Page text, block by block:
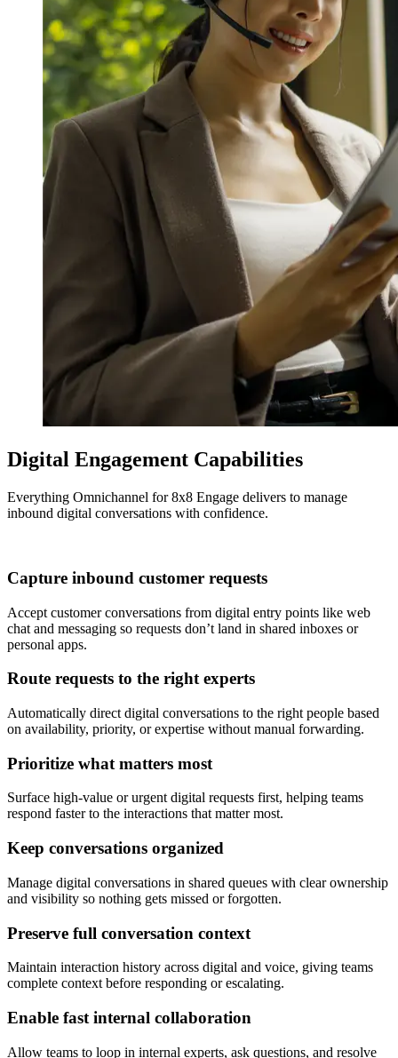
Digital Engagement Capabilities
Everything Omnichannel for 8x8 Engage delivers to manage
inbound digital conversations with confidence.
Capture inbound customer requests
Accept customer conversations from digital entry points like web
chat and messaging so requests don’t land in shared inboxes or
personal apps.
Route requests to the right experts
Automatically direct digital conversations to the right people based
on availability, priority, or expertise without manual forwarding.
Prioritize what matters most
Surface high-value or urgent digital requests first, helping teams
respond faster to the interactions that matter most.
Keep conversations organized
Manage digital conversations in shared queues with clear ownership
and visibility so nothing gets missed or forgotten.
Preserve full conversation context
Maintain interaction history across digital and voice, giving teams
complete context before responding or escalating.
Enable fast internal collaboration
Allow teams to loop in internal experts, ask questions, and resolve